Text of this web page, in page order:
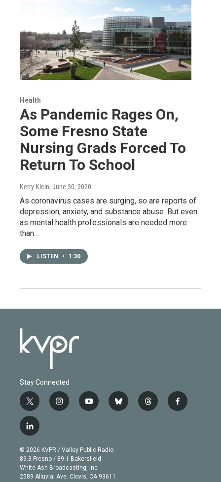
Health
As Pandemic Rages On,
Some Fresno State
Nursing Grads Forced To
Return To School
Kerry Klein, June 30, 2020
As coronavirus cases are surging, so are reports of
depression, anxiety, and substance abuse. But even
as mental health professionals are needed more
than…
LISTEN • 1:30
Stay Connected
t
w
i
t
e
r
i
n
g
r
a
m
y
o
b
e
b
l
t
h
f
a
l
i
n
k
e
d
© 2026 KVPR / Valley Public Radio
89.3 Fresno / 89.1 Bakersfield
White Ash Broadcasting, Inc
2589 Alluvial Ave. Clovis, CA 93611